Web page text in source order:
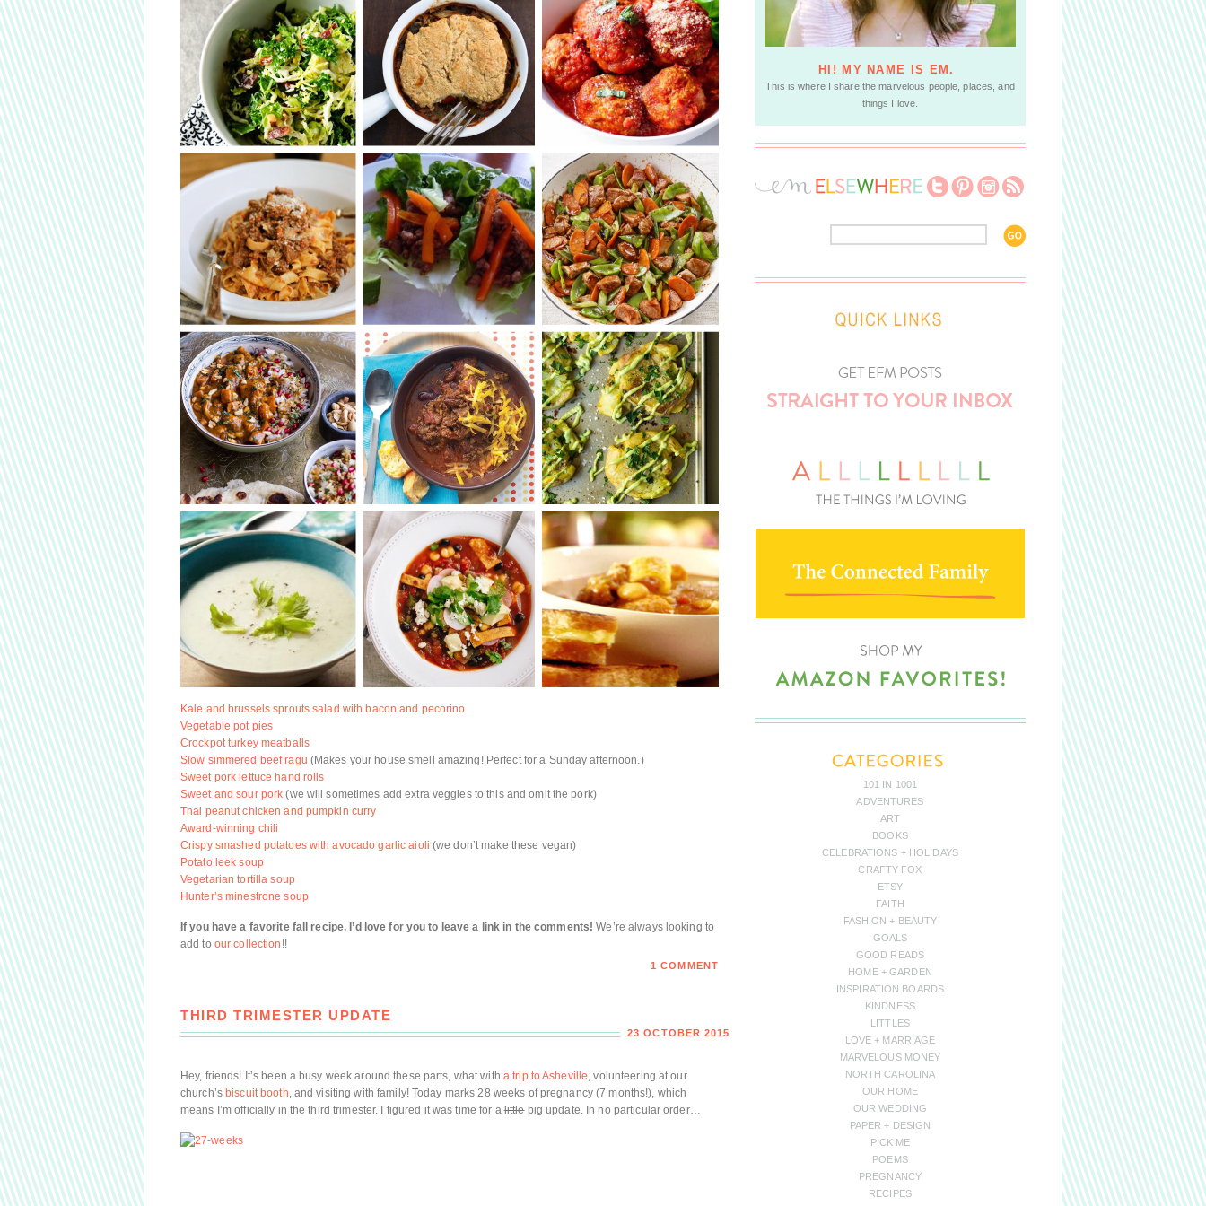
Kale and brussels sprouts salad with bacon and pecorino
Vegetable pot pies
Crockpot turkey meatballs
Slow simmered beef ragu (Makes your house smell amazing! Perfect for a Sunday afternoon.)
Sweet pork lettuce hand rolls
Sweet and sour pork (we will sometimes add extra veggies to this and omit the pork)
Thai peanut chicken and pumpkin curry
Award-winning chili
Crispy smashed potatoes with avocado garlic aioli (we don’t make these vegan)
Potato leek soup
Vegetarian tortilla soup
Hunter’s minestrone soup
If you have a favorite fall recipe, I’d love for you to leave a link in the comments! We’re always looking to
add to our collection !!
1 COMMENT
THIRD TRIMESTER UPDATE
23 OCTOBER 2015
Hey, friends! It’s been a busy week around these parts, what with a trip to Asheville, volunteering at our
church’s biscuit booth, and visiting with family! Today marks 28 weeks of pregnancy (7 months!), which
means I’m officially in the third trimester. I figured it was time for alittlebig update. In no particular order…
HI! MY NAME IS EM.
This is where I share the marvelous people, places, and
things I love.
101 IN 1001
ADVENTURES
ART
BOOKS
CELEBRATIONS + HOLIDAYS
CRAFTY FOX
ETSY
FAITH
FASHION + BEAUTY
GOALS
GOOD READS
HOME + GARDEN
INSPIRATION BOARDS
KINDNESS
LITTLES
LOVE + MARRIAGE
MARVELOUS MONEY
NORTH CAROLINA
OUR HOME
OUR WEDDING
PAPER + DESIGN
PICK ME
POEMS
PREGNANCY
RECIPES